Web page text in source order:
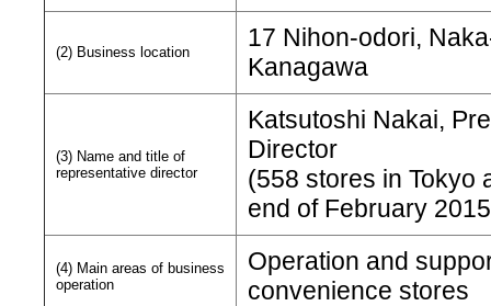
(2) Business location
17 Nihon-odori,
Kanagawa
(3) Name and title of
representative director
Katsutoshi Nakai,
Director
(558 stores in Tokyo
end of February
(4) Main areas of business
operation
Operation and
convenience stores